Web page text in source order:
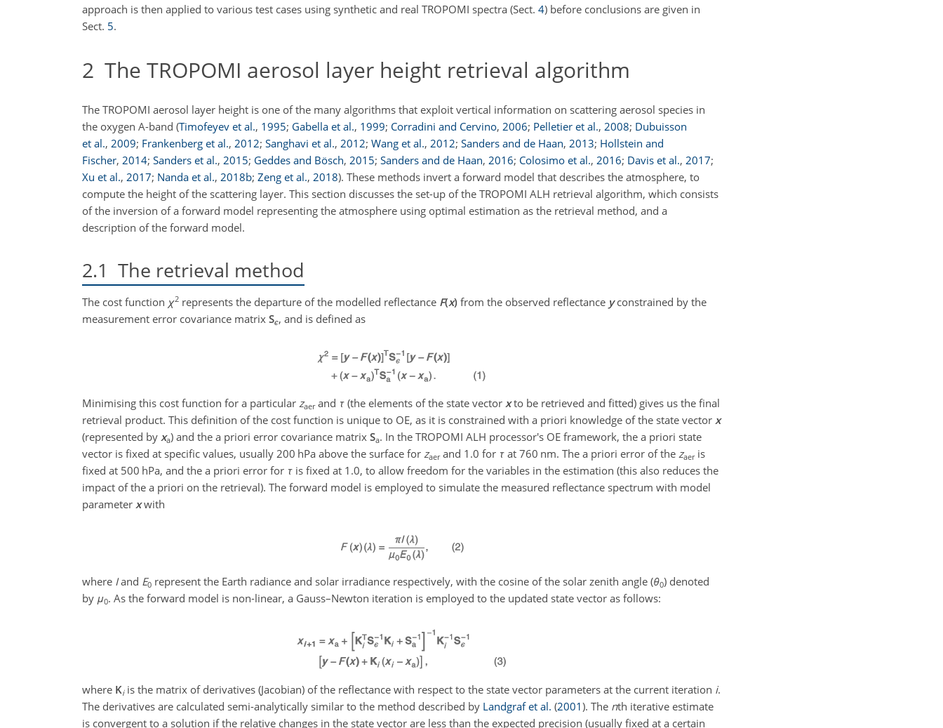
approach is then applied to various test cases using synthetic and real TROPOMI spectra (Sect. 4) before conclusions are given in
Sect. 5.
2 The TROPOMI aerosol layer height retrieval algorithm
The TROPOMI aerosol layer height is one of the many algorithms that exploit vertical information on scattering aerosol species in
the oxygen A-band (Timofeyev et al., 1995; Gabella et al., 1999; Corradini and Cervino, 2006; Pelletier et al., 2008; Dubuisson
et al., 2009; Frankenberg et al., 2012; Sanghavi et al., 2012; Wang et al., 2012; Sanders and de Haan, 2013; Hollstein and
Fischer, 2014; Sanders et al., 2015; Geddes and Bösch, 2015; Sanders and de Haan, 2016; Colosimo et al., 2016; Davis et al., 2017;
Xu et al., 2017; Nanda et al., 2018b; Zeng et al., 2018). These methods invert a forward model that describes the atmosphere, to
compute the height of the scattering layer. This section discusses the set-up of the TROPOMI ALH retrieval algorithm, which consists
of the inversion of a forward model representing the atmosphere using optimal estimation as the retrieval method, and a
description of the forward model.
2.1 The retrieval method
The cost function χ2 represents the departure of the modelled reflectance F(x) from the observed reflectance yconstrained by the
measurement error covariance matrix Sϵ, and is defined as
Minimising this cost function for a particular zaerand τ (the elements of the state vector xto be retrieved and fitted) gives us the final
retrieval product. This definition of the cost function is unique to OE, as it is constrained with a priori knowledge of the state vector x
(represented by xa) and the a priori error covariance matrix Sa. In the TROPOMI ALH processor's OE framework, the a priori state
vector is fixed at specific values, usually 200 hPa above the surface for zaerand 1.0 for τ at 760 nm. The a priori error of the zaeris
fixed at 500 hPa, and the a priori error for τ is fixed at 1.0, to allow freedom for the variables in the estimation (this also reduces the
impact of the a priori on the retrieval). The forward model is employed to simulate the measured reflectance spectrum with model
parameter xwith
where Iand E0 represent the Earth radiance and solar irradiance respectively, with the cosine of the solar zenith angle (θ0) denoted
by μ0. As the forward model is non-linear, a Gauss–Newton iteration is employed to the updated state vector as follows:
where Kiis the matrix of derivatives (Jacobian) of the reflectance with respect to the state vector parameters at the current iteration i.
The derivatives are calculated semi-analytically similar to the method described by Landgraf et al. (2001). The nth iterative estimate
is convergent to a solution if the relative changes in the state vector are less than the expected precision (usually fixed at a certain